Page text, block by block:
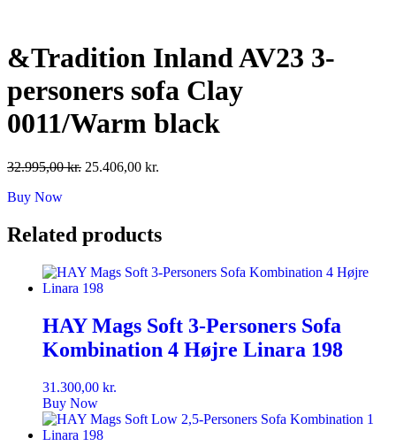
content
&Tradition Inland AV23 3-
personers sofa Clay
0011/Warm black
32.995,00kr. Original
25.406,00 kr.
Buy Now
Related products
HAY Mags Soft 3-Personers Sofa
Kombination 4 Højre Linara 198
31.300,00 kr.
Buy Now